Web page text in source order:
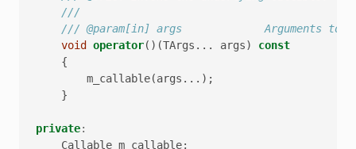
///
/// @param[in] args             Arguments to
void
operator()(TArgs ... args)
const
{
m_callable(args ...);
}
private:
Callable m_callable;